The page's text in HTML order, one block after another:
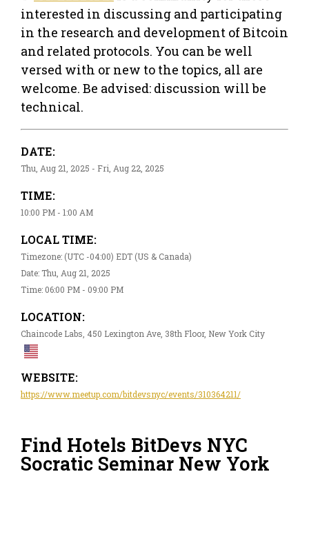
interested in discussing and participating
in the research and development of Bitcoin
and related protocols. You can be well
versed with or new to the topics, all are
welcome. Be advised: discussion will be
technical.
DATE:
Thu, Aug 21, 2025 - Fri, Aug 22, 2025
TIME:
10:00 PM - 1:00 AM
LOCAL TIME:
Timezone: (UTC -04:00) EDT (US & Canada)
Date: Thu, Aug 21, 2025
Time: 06:00 PM - 09:00 PM
LOCATION:
Chaincode Labs, 450 Lexington Ave, 38th Floor, New York City
WEBSITE:
https://www.meetup.com/bitdevsnyc/events/310364211/
Find Hotels BitDevs NYC
Socratic Seminar New York